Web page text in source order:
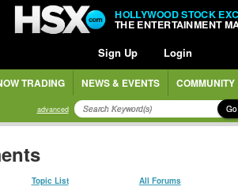
HOLLYWOOD STOCK
THE ENTERTAINMENT
Sign Up Login
TRADING NEWS & EVENTS COMMUNITY
advanced Go
Topic List All Forums